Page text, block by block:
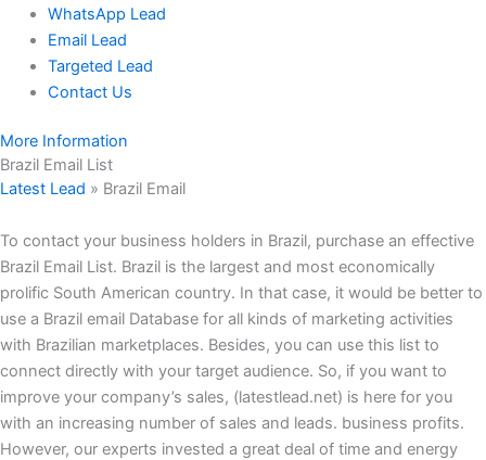
WhatsApp Lead
Email Lead
Targeted Lead
Contact Us
More Information
Brazil Email List
Latest Lead » Brazil Email
To contact your business holders in Brazil, purchase an effective
Brazil Email List. Brazil is the largest and most economically
prolific South American country. In that case, it would be better to
use a Brazil email Database for all kinds of marketing activities
with Brazilian marketplaces. Besides, you can use this list to
connect directly with your target audience. So, if you want to
improve your company’s sales, (latestlead.net) is here for you
with an increasing number of sales and leads. business profits.
However, our experts invested a great deal of time and energy